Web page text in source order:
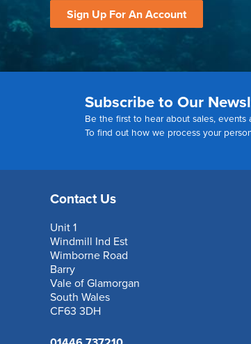
Sign Up For An Account
Subscribe to Our
Be the first to hear about sales, events
To find out how we process your
Contact Us
Unit 1
Windmill Ind Est
Wimborne Road
Barry
Vale of Glamorgan
South Wales
CF63 3DH